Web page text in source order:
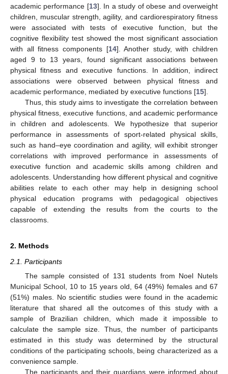
academic performance [13]. In a study of obese and overweight
children, muscular strength, agility, and cardiorespiratory fitness
were associated with tests of executive function, but the
cognitive flexibility test showed the most significant association
with all fitness components [14]. Another study, with children
aged 9 to 13 years, found significant associations between
physical fitness and executive functions. In addition, indirect
associations were observed between physical fitness and
academic performance, mediated by executive functions [15].
Thus, this study aims to investigate the correlation between
physical fitness, executive functions, and academic performance
in children and adolescents. We hypothesize that superior
performance in assessments of sport-related physical skills,
such as hand–eye coordination and agility, will exhibit stronger
correlations with improved performance in assessments of
executive function and academic skills among children and
adolescents. Understanding how different physical and cognitive
abilities relate to each other may help in designing school
physical education programs with pedagogical objectives
capable of extending the results from the courts to the
classrooms.
2. Methods
2.1. Participants
The sample consisted of 131 students from Noel Nutels
Municipal School, 10 to 15 years old, 64 (49%) females and 67
(51%) males. No scientific studies were found in the academic
literature that shared all the outcomes of this study with a
sample of Brazilian children, which made it impossible to
calculate the sample size. Thus, the number of participants
estimated in this study was determined by the structural
conditions of the participating schools, being characterized as a
convenience sample.
The participants and their guardians were informed about